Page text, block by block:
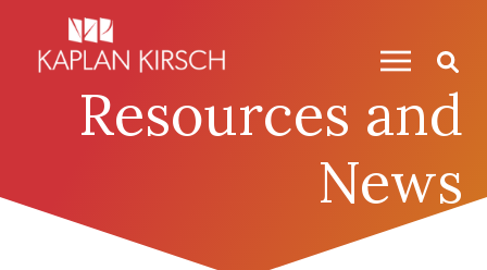
Resources and
News